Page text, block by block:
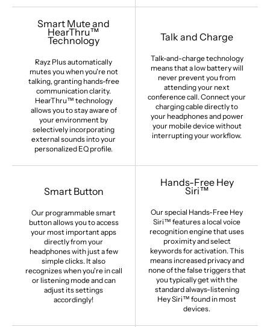
Smart Mute and
HearThru™
Technology
Rayz Plus automatically
mutes you when you're not
talking, granting hands-free
communication clarity.
HearThru™ technology
allows you to stay aware of
your environment by
selectively incorporating
external sounds into your
personalized EQ profile.
Talk and Charge
Talk-and-charge technology
means that a low battery will
never prevent you from
attending your next
conference call. Connect your
charging cable directly to
your headphones and power
your mobile device without
interrupting your workflow.
Smart Button
Our programmable smart
button allows you to access
your most important apps
directly from your
headphones with just a few
simple clicks. It also
recognizes when you're in call
or listening mode and can
adjust its settings
accordingly!
Hands-Free Hey
Siri™
Our special Hands-Free Hey
Siri™ features a local voice
recognition engine that uses
proximity and select
keywords for activation. This
means increased privacy and
none of the false triggers that
you typically get with the
standard always-listening
Hey Siri™ found in most
devices.